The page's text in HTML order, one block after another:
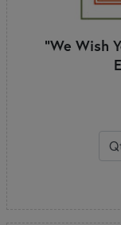
"We Wish